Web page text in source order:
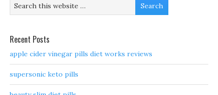
Recent Posts
apple cider vinegar pills diet works reviews
supersonic keto pills